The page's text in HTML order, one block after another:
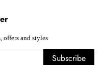
offers and styles
Subscribe